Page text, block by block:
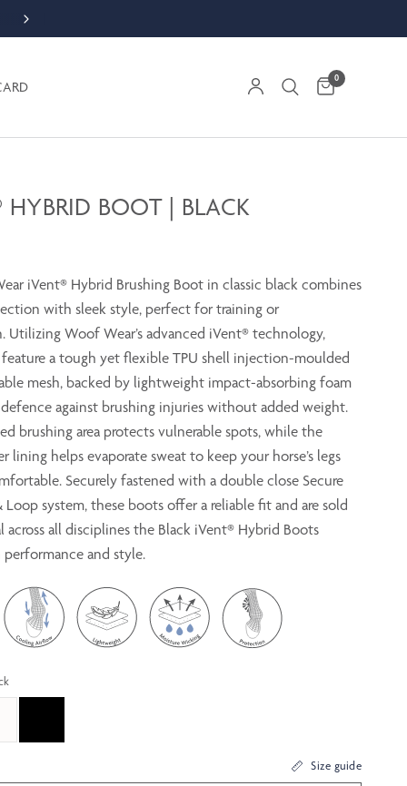
0
HYBRID BOOT | BLACK
iVent® Hybrid Brushing Boot in classic black combines
with sleek style, perfect for training or
Woof Wear’s advanced iVent® technology,
a tough yet flexible TPU shell injection-moulded
mesh, backed by lightweight impact-absorbing foam
against brushing injuries without added weight.
brushing area protects vulnerable spots, while the
lining helps evaporate sweat to keep your horse’s legs
Securely fastened with a double close Secure
system, these boots offer a reliable fit and are sold
across all disciplines the Black iVent® Hybrid Boots
and style.
Size guide